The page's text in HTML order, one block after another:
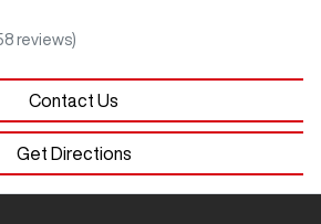
reviews)
Contact Us
Get Directions